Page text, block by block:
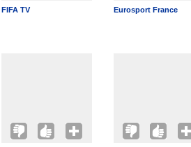
FIFA TV Eurosport France